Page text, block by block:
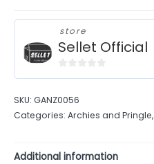
store
Sellet Official
of
5
SKU: GANZ0056
Categories: Archies and Pringle,
Additional information